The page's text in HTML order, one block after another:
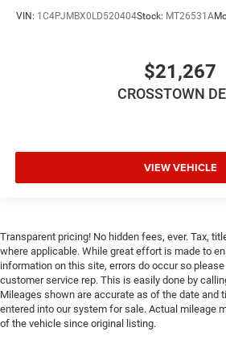
keeping you safe, and that’s why
adjustable front seat head
place the restraint at the correct
Height adjustable rear seat head
head, providing greater neck
collision. Get it to the right place
height adjustable rear seat head
Cruise on in style. The leather
steering wheel material has
metal-like plastic for a
VIN: 1C4PJMBX0LD520404Stock: MT26531A
$21,267
CROSSTOWN
VIEW VEHICLE
Transparent pricing! No hidden fees, ever. Tax,
where applicable. While great effort is made to
information on this site, errors do occur so
customer service rep. This is easily done by
Mileages shown are accurate as of the date and
entered into our system for sale. Actual mileage
of the vehicle since original listing.